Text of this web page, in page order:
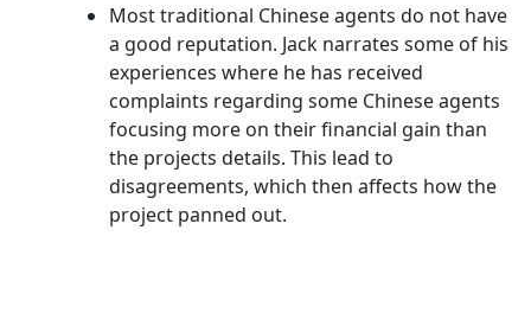
Most traditional Chinese agents do not have
a good reputation. Jack narrates some of his
experiences where he has received
complaints regarding some Chinese agents
focusing more on their financial gain than
the projects details. This lead to
disagreements, which then affects how the
project panned out.